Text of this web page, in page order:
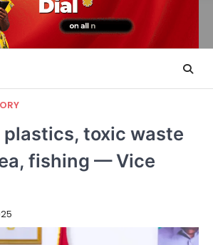
plastics, toxic waste
fishing — Vice